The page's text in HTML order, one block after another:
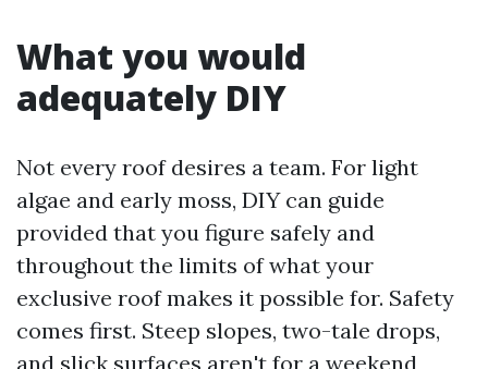
What you would
adequately DIY
Not every roof desires a team. For light
algae and early moss, DIY can guide
provided that you figure safely and
throughout the limits of what your
exclusive roof makes it possible for. Safety
comes first. Steep slopes, two-tale drops,
and slick surfaces aren't for a weekend